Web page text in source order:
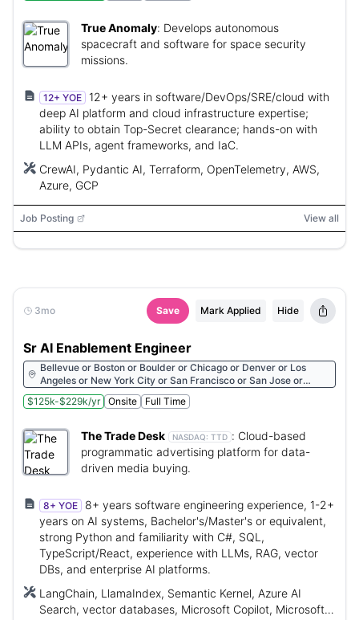
True Anomaly: Develops autonomous
spacecraft and software for space security
missions.
12+ YOE
12+ years in software/DevOps/SRE/cloud with
deep AI platform and cloud infrastructure expertise;
ability to obtain Top-Secret clearance; hands-on with
LLM APIs, agent frameworks, and IaC.
CrewAI, Pydantic AI, Terraform, OpenTelemetry, AWS,
Azure, GCP
Job Posting View all
3mo Save Mark Applied Hide
Sr AI Enablement Engineer
Bellevue or Boston or Boulder or Chicago or Denver or Los
Angeles or New York City or San Francisco or San Jose or
Seattle or Ventura
$125k-$229k/yr Onsite Full Time
The Trade Desk NASDAQ: TTD : Cloud-based
programmatic advertising platform for data-
driven media buying.
8+ YOE
8+ years software engineering experience, 1-2+
years on AI systems, Bachelor's/Master's or equivalent,
strong Python and familiarity with C#, SQL,
TypeScript/React, experience with LLMs, RAG, vector
DBs, and enterprise AI platforms.
LangChain, LlamaIndex, Semantic Kernel, Azure AI
Search, vector databases, Microsoft Copilot, Microsoft